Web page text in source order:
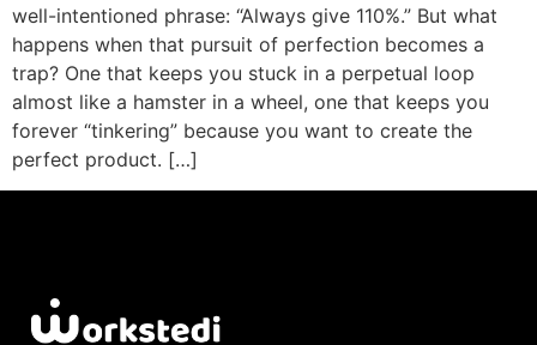
well-intentioned phrase: “Always give 110%.” But what
happens when that pursuit of perfection becomes a
trap? One that keeps you stuck in a perpetual loop
almost like a hamster in a wheel, one that keeps you
forever “tinkering” because you want to create the
perfect product. […]